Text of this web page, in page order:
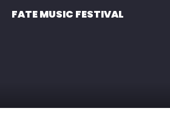
FATE MUSIC FESTIVAL